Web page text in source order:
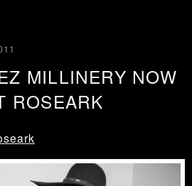
MILLINERY NOW
ROSEARK